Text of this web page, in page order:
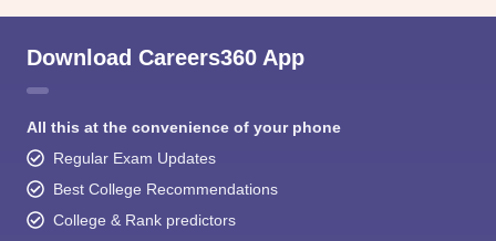
Download Careers360 App
All this at the convenience of your phone
Regular Exam Updates
Best College Recommendations
College & Rank predictors